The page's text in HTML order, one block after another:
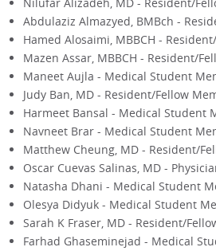
Nilufar Alizadeh, MD - Resident/
Abdulaziz Almazyed, BMBch -
Hamed Alosaimi, MBBCH -
Mazen Assar, MBBCH - Resident/
Maneet Aujla - Medical Student
Judy Ban, MD - Resident/Fellow
Harmeet Bansal - Medical Student
Navneet Brar - Medical Student
Matthew Cheung, MD - Resident/
Oscar Cuevas Salinas, MD -
Natasha Dhani - Medical Student
Olesya Didyuk - Medical Student
Sarah K Fraser, MD - Resident/
Farhad Ghaseminejad - Medical